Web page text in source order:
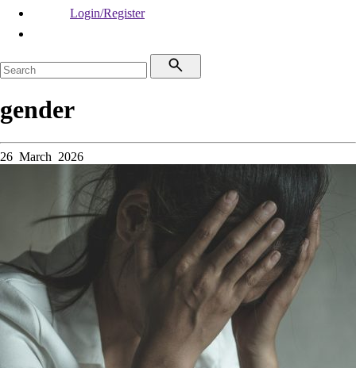
Login/Register
gender
26 March 2026